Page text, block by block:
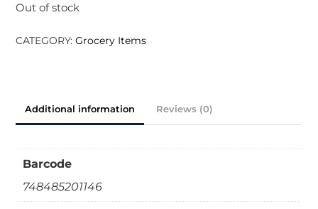
Out of stock
CATEGORY:Grocery Items
Additional information Reviews (0)
Barcode
748485201146